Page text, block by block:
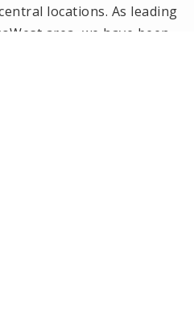
locations. As leading
area, we have been